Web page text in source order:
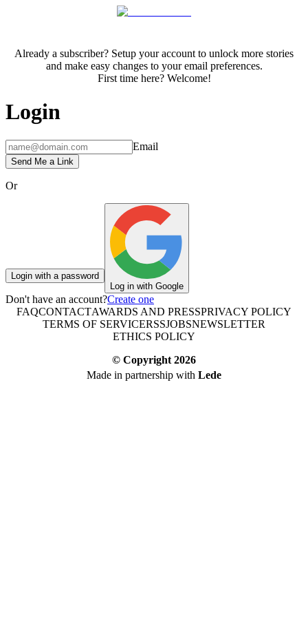
Already a subscriber? Setup your account to unlock more stories
and make easy changes to your email preferences.
First time here? Welcome!
Login
Email
Send Me a Link
Or
Login with a password
Log in with Google
Don't have an account?Create one
FAQCONTACTAWARDS AND PRESSPRIVACY POLICY
TERMS OF SERVICERSSJOBSNEWSLETTER
ETHICS POLICY
© Copyright 2026
Made in partnership with Lede